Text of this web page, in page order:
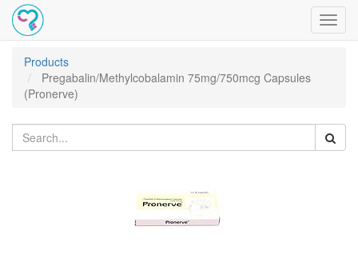
Products
Pregabalin/Methylcobalamin 75mg/750mcg Capsules
(Pronerve)